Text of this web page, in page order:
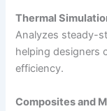
Thermal
Analyzes steady-
helping designers
efficiency.
Composites and